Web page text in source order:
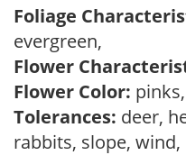
Foliage
evergreen,
Flower
Flower Color: pinks,
Tolerances: deer,
rabbits, slope, wind,